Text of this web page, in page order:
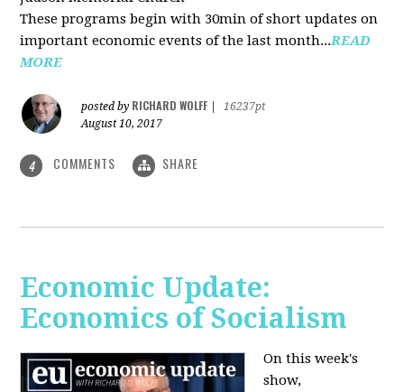
These programs begin with 30min of short updates on
important economic events of the last month...READ
MORE
posted by RICHARD WOLFF
16237pt
August 10, 2017
4 COMMENTS SHARE
Economic Update:
Economics of Socialism
On this week's
show,